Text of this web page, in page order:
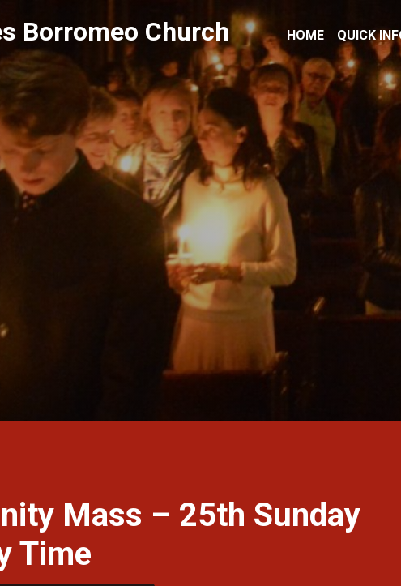
Borromeo Church HOME QUICK
Mass – 25th Sunday
Time